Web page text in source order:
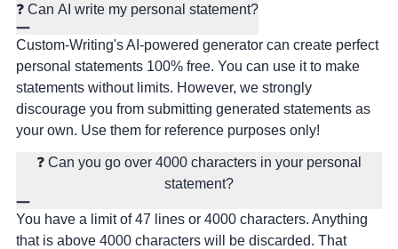
❓ Can AI write my personal statement?
Custom-Writing's AI-powered generator can create perfect
personal statements 100% free. You can use it to make
statements without limits. However, we strongly
discourage you from submitting generated statements as
your own. Use them for reference purposes only!
❓ Can you go over 4000 characters in your personal
statement?
You have a limit of 47 lines or 4000 characters. Anything
that is above 4000 characters will be discarded. That